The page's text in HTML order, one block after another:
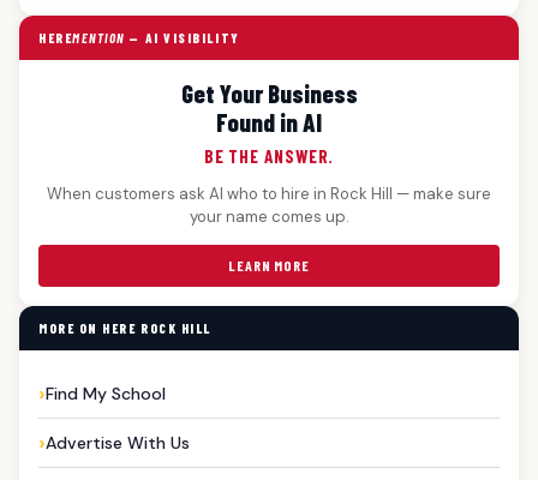
HEREMENTION — AI VISIBILITY
Get Your Business
Found in AI
BE THE ANSWER.
When customers ask AI who to hire in Rock Hill — make sure
your name comes up.
LEARN MORE
MORE ON HERE ROCK HILL
Find My School
Advertise With Us